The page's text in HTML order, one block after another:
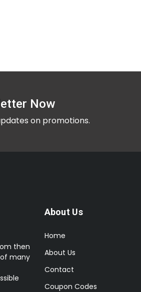
Now
on promotions.
then
many
About Us
Home
About Us
Contact
Coupon Codes